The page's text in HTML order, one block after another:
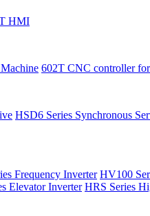
HMI
602T CNC controller
HSD6 Series Synchronous
Frequency Inverter HV100
Elevator Inverter HRS Series